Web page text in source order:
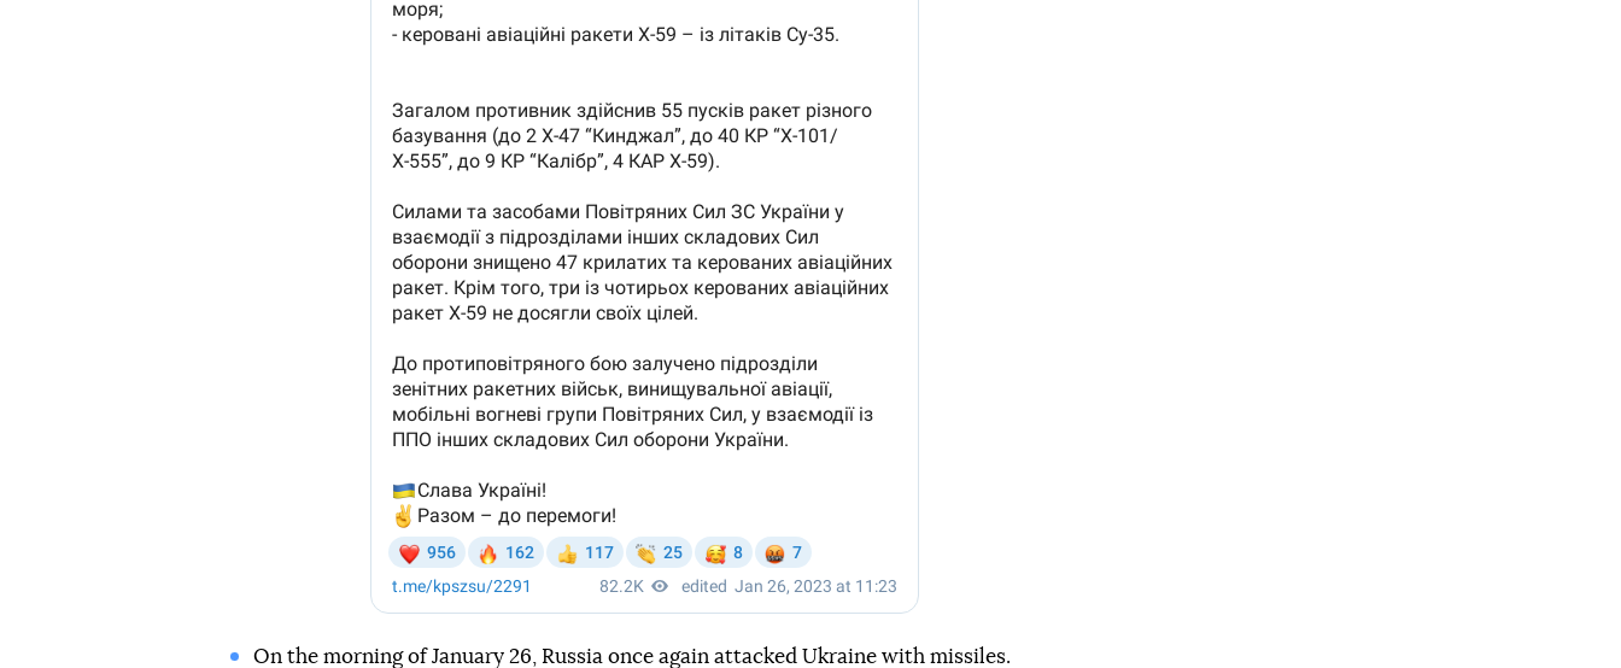
On the morning of January 26, Russia once again attacked Ukraine with missiles.